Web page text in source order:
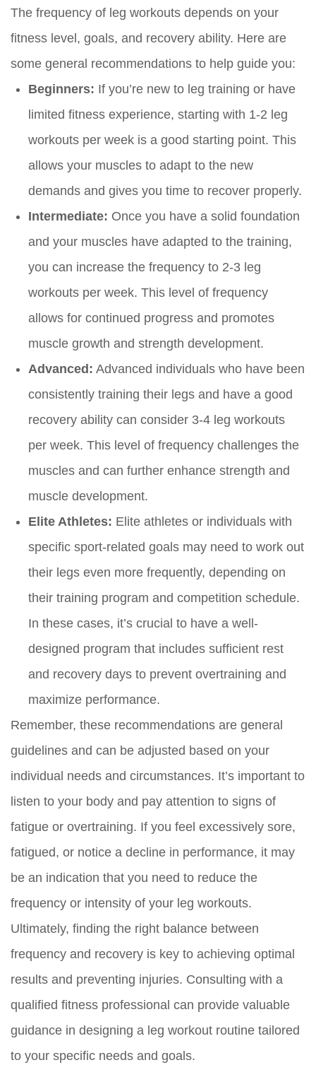
The frequency of leg workouts depends on your
fitness level, goals, and recovery ability. Here are
some general recommendations to help guide you:
Beginners: If you’re new to leg training or have
limited fitness experience, starting with 1-2 leg
workouts per week is a good starting point. This
allows your muscles to adapt to the new
demands and gives you time to recover properly.
Intermediate: Once you have a solid foundation
and your muscles have adapted to the training,
you can increase the frequency to 2-3 leg
workouts per week. This level of frequency
allows for continued progress and promotes
muscle growth and strength development.
Advanced: Advanced individuals who have been
consistently training their legs and have a good
recovery ability can consider 3-4 leg workouts
per week. This level of frequency challenges the
muscles and can further enhance strength and
muscle development.
Elite Athletes: Elite athletes or individuals with
specific sport-related goals may need to work out
their legs even more frequently, depending on
their training program and competition schedule.
In these cases, it’s crucial to have a well-
designed program that includes sufficient rest
and recovery days to prevent overtraining and
maximize performance.
Remember, these recommendations are general
guidelines and can be adjusted based on your
individual needs and circumstances. It’s important to
listen to your body and pay attention to signs of
fatigue or overtraining. If you feel excessively sore,
fatigued, or notice a decline in performance, it may
be an indication that you need to reduce the
frequency or intensity of your leg workouts.
Ultimately, finding the right balance between
frequency and recovery is key to achieving optimal
results and preventing injuries. Consulting with a
qualified fitness professional can provide valuable
guidance in designing a leg workout routine tailored
to your specific needs and goals.